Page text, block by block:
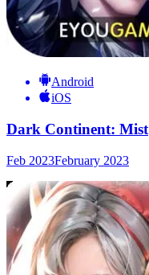
Android
iOS
Dark Continent: Mist
Feb 2023February 2023